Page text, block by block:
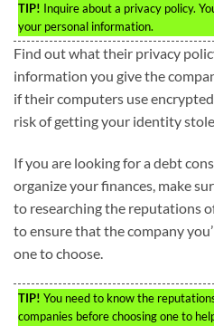
TIP! Inquire about a privacy policy.
your personal information.
Find out what their privacy
information you give the
if their computers use
risk of getting your identity
If you are looking for a debt
organize your finances, make
to researching the reputations
to ensure that the company
one to choose.
TIP! You need to know the
companies before choosing one to